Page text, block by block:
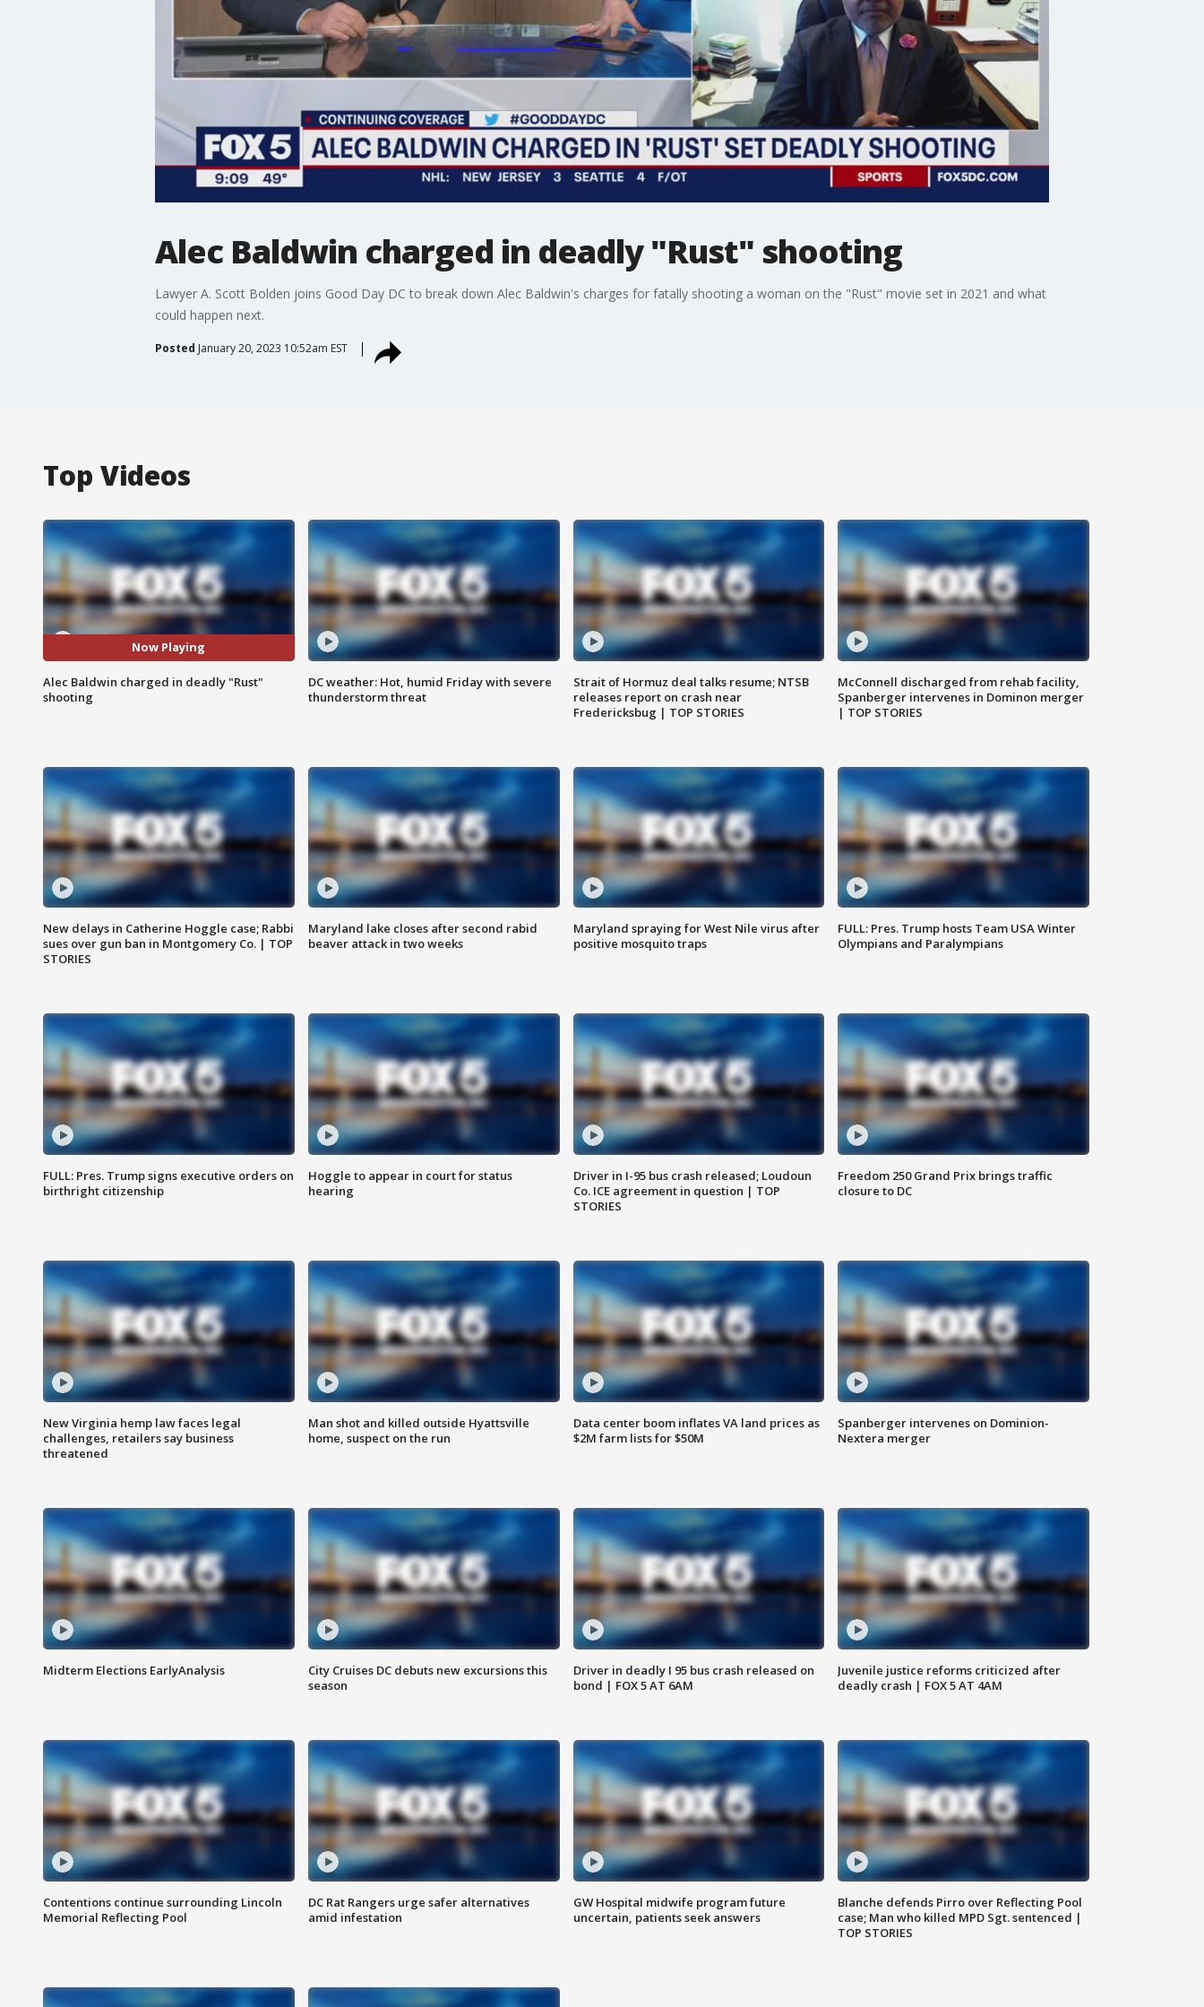
Alec Baldwin charged in deadly "Rust" shooting
Lawyer A. Scott Bolden joins Good Day DC to break down Alec Baldwin's charges for fatally shooting a woman on the "Rust" movie set in 2021 and what
could happen next.
Posted January 20, 2023 10:52am EST
Top Videos
Now Playing
Alec Baldwin charged in deadly "Rust"
shooting
DC weather: Hot, humid Friday with severe
thunderstorm threat
Strait of Hormuz deal talks resume; NTSB
releases report on crash near
Fredericksbug | TOP STORIES
McConnell discharged from rehab facility,
Spanberger intervenes in Dominon merger
| TOP STORIES
New delays in Catherine Hoggle case; Rabbi
sues over gun ban in Montgomery Co. | TOP
STORIES
Maryland lake closes after second rabid
beaver attack in two weeks
Maryland spraying for West Nile virus after
positive mosquito traps
FULL: Pres. Trump hosts Team USA Winter
Olympians and Paralympians
FULL: Pres. Trump signs executive orders on
birthright citizenship
Hoggle to appear in court for status
hearing
Driver in I-95 bus crash released; Loudoun
Co. ICE agreement in question | TOP
STORIES
Freedom 250 Grand Prix brings traffic
closure to DC
New Virginia hemp law faces legal
challenges, retailers say business
threatened
Man shot and killed outside Hyattsville
home, suspect on the run
Data center boom inflates VA land prices as
$2M farm lists for $50M
Spanberger intervenes on Dominion-
Nextera merger
Midterm Elections EarlyAnalysis
City Cruises DC debuts new excursions this
season
Driver in deadly I 95 bus crash released on
bond | FOX 5 AT 6AM
Juvenile justice reforms criticized after
deadly crash | FOX 5 AT 4AM
Contentions continue surrounding Lincoln
Memorial Reflecting Pool
DC Rat Rangers urge safer alternatives
amid infestation
GW Hospital midwife program future
uncertain, patients seek answers
Blanche defends Pirro over Reflecting Pool
case; Man who killed MPD Sgt. sentenced |
TOP STORIES